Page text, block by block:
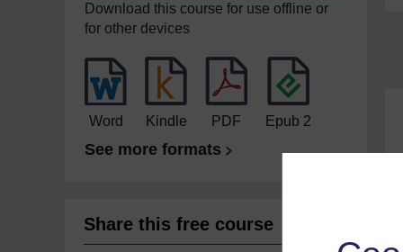
Download this course for use offline or
for other devices
Word Kindle PDF Epub 2
See more formats
Share this free course